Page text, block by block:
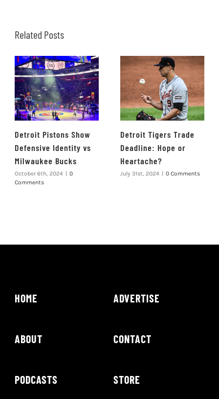
Related Posts
Detroit Pistons Show
Defensive Identity vs
Milwaukee Bucks
October 6th, 2024 | 0
Comments
Detroit Tigers Trade
Deadline: Hope or
Heartache?
July 31st, 2024 | 0 Comments
HOME
ABOUT
PODCASTS
ADVERTISE
CONTACT
STORE